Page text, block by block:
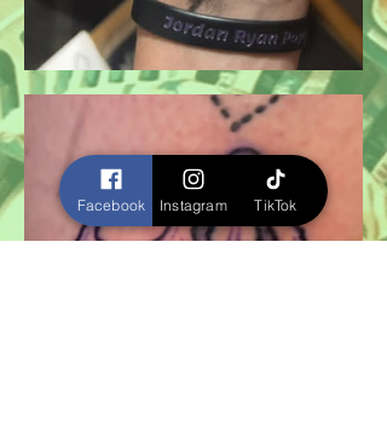
Facebook Instagram TikTok